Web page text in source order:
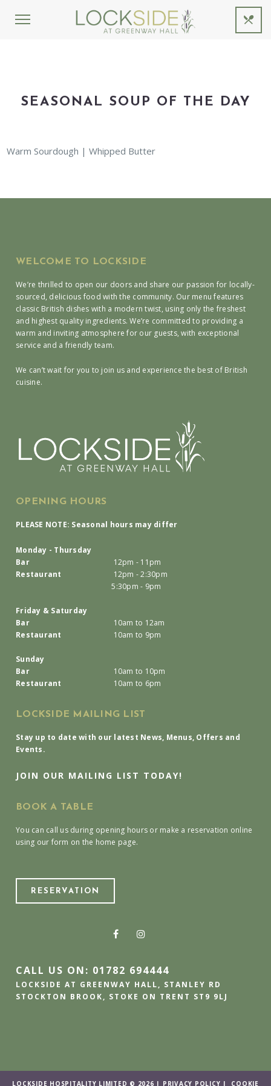
SEASONAL SOUP OF THE DAY
Warm Sourdough | Whipped Butter
WELCOME TO LOCKSIDE
We’re thrilled to open our doors and share our passion for locally-
sourced, delicious food with the community. Our menu features
classic British dishes with a modern twist, using only the freshest
and highest quality ingredients. We’re committed to providing a
warm and inviting atmosphere for our guests, with exceptional
service and a friendly team.
We can’t wait for you to join us and experience the best of British
cuisine.
OPENING HOURS
PLEASE NOTE: Seasonal hours may differ
Monday - Thursday
Bar
12pm - 11pm
Restaurant
12pm - 2:30pm
5:30pm - 9pm
Friday & Saturday
Bar
10am to 12am
Restaurant
10am to 9pm
Sunday
Bar
10am to 10pm
Restaurant
10am to 6pm
LOCKSIDE MAILING LIST
Stay up to date with our latest News, Menus, Offers and
Events.
JOIN OUR MAILING LIST TODAY!
BOOK A TABLE
You can call us during opening hours or make a reservation online
using our form on the home page.
RESERVATION
CALL US ON: 01782 694444
LOCKSIDE AT GREENWAY HALL, STANLEY RD
STOCKTON BROOK, STOKE ON TRENT ST9 9LJ
LOCKSIDE HOSPITALITY LIMITED © 2026 | PRIVACY POLICY | COOKIE